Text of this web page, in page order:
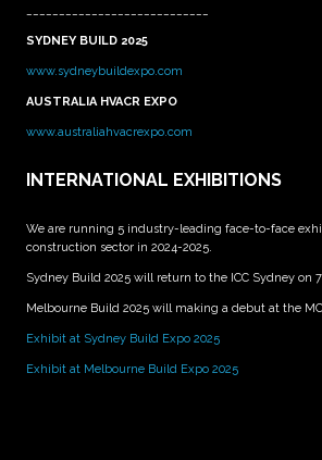
SYDNEY BUILD 2025
www.sydneybuildexpo.com
AUSTRALIA HVACR EXPO
www.australiahvacrexpo.com
INTERNATIONAL EXHIBITIONS
We are running 5 industry-leading face-to-face
construction sector in 2024-2025.
Sydney Build 2025 will return to the ICC Sydney on 7
Melbourne Build 2025 will making a debut at the
Exhibit at Sydney Build Expo 2025
Exhibit at Melbourne Build Expo 2025